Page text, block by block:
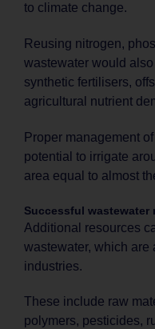
to climate change.
Reusing nitrogen,
wastewater would
synthetic fertilisers,
agricultural nutrient
Proper management
potential to irrigate
area equal to almost
Successful wastewater
Additional resources
wastewater, which are
industries.
These include raw
polymers, pesticides,